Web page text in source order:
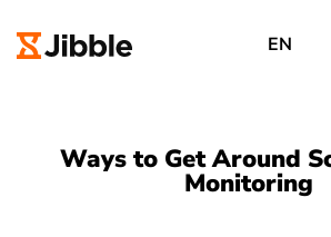
EN
Ways to Get Around
Monitoring